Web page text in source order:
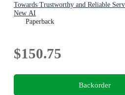
Towards Trustworthy and Reliable
New AI
Paperback
$150.75
Backorder